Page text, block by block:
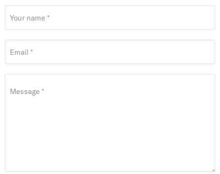
Your name *
Email *
Message *